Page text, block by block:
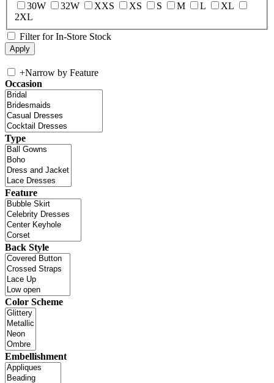
30W
32W XXS XS S M L
XL
2XL
Filter for In-Store Stock
+Narrow by Feature
Occasion
Type
Feature
Back Style
Color Scheme
Embellishment